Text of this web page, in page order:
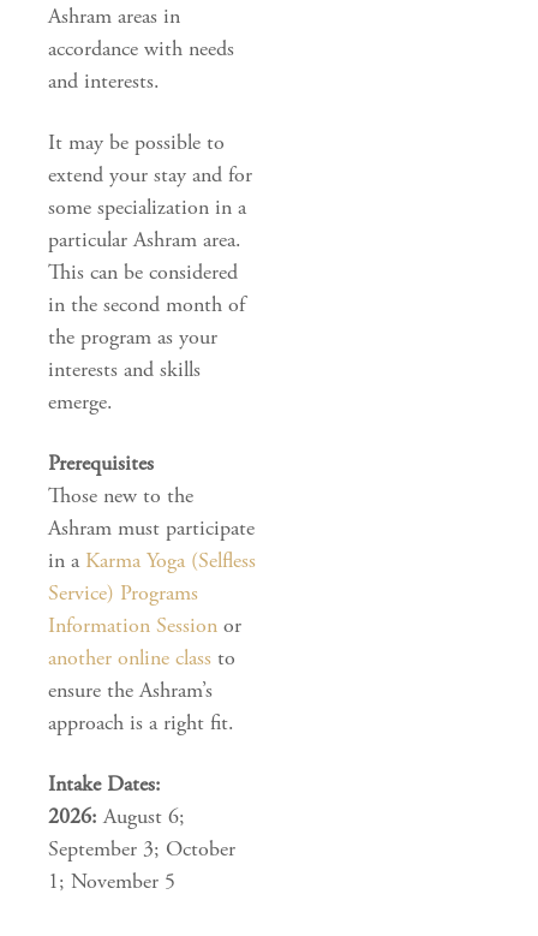
Ashram areas in
accordance with needs
and interests.
It may be possible to
extend your stay and for
some specialization in a
particular Ashram area.
This can be considered
in the second month of
the program as your
interests and skills
emerge.
Prerequisites
Those new to the
Ashram must participate
in a Karma Yoga (Selfless
Service) Programs
Information Session or
another online class to
ensure the Ashram’s
approach is a right fit.
Intake Dates:
2026:August 6;
September 3; October
1; November 5